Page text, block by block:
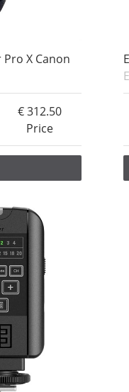
X Canon
Price
312.50